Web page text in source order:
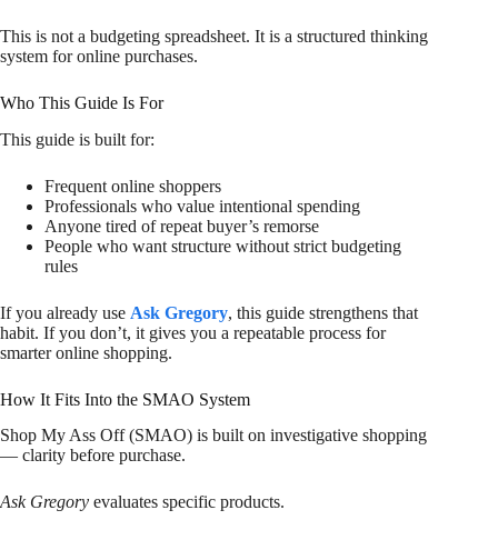
This is not a budgeting spreadsheet. It is a structured thinking
system for online purchases.
Who This Guide Is For
This guide is built for:
Frequent online shoppers
Professionals who value intentional spending
Anyone tired of repeat buyer’s remorse
People who want structure without strict budgeting
rules
If you already use Ask Gregory, this guide strengthens that
habit. If you don’t, it gives you a repeatable process for
smarter online shopping.
How It Fits Into the SMAO System
Shop My Ass Off (SMAO) is built on investigative shopping
— clarity before purchase.
Ask Gregory evaluates specific products.